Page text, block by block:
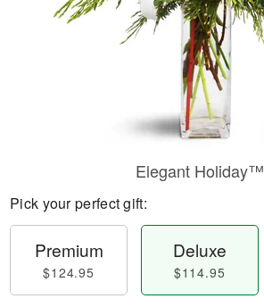
Elegant Holiday™
Pick your perfect gift:
Premium
$124.95
Deluxe
$114.95